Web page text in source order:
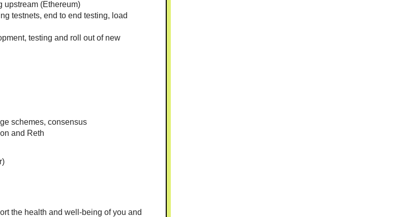
upstream (Ethereum)
testnets, end to end testing, load
testing and roll out of new
schemes, consensus
and Reth
the health and well-being of you and